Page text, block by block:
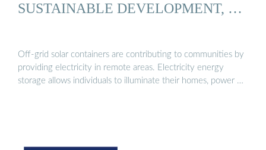
SUSTAINABLE DEVELOPMENT, …
Off-grid solar containers are contributing to communities by
providing electricity in remote areas. Electricity energy
storage allows individuals to illuminate their homes, power …